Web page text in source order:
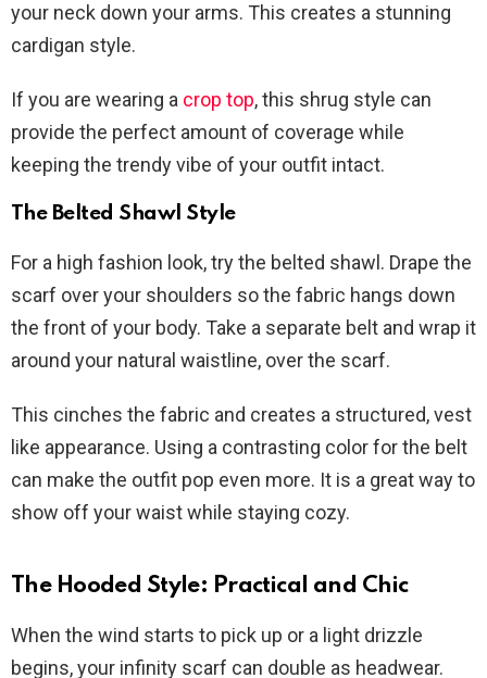
your neck down your arms. This creates a stunning
cardigan style.
If you are wearing a crop top, this shrug style can
provide the perfect amount of coverage while
keeping the trendy vibe of your outfit intact.
The Belted Shawl Style
For a high fashion look, try the belted shawl. Drape the
scarf over your shoulders so the fabric hangs down
the front of your body. Take a separate belt and wrap it
around your natural waistline, over the scarf.
This cinches the fabric and creates a structured, vest
like appearance. Using a contrasting color for the belt
can make the outfit pop even more. It is a great way to
show off your waist while staying cozy.
The Hooded Style: Practical and Chic
When the wind starts to pick up or a light drizzle
begins, your infinity scarf can double as headwear.